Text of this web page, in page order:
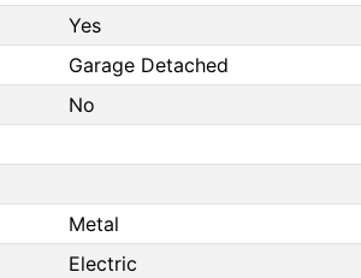
Yes
Garage Detached
No
Metal
Electric